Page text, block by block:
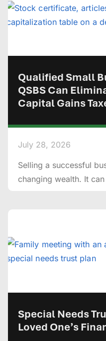
Qualified Small
QSBS Can
Capital Gains
July 28, 2026
Selling a successful
changing wealth. It
Special Needs
Loved One’s